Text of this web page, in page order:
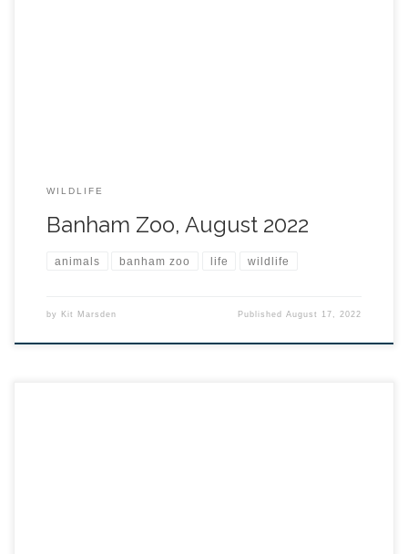
WILDLIFE
Banham Zoo, August 2022
animals banham zoo life wildlife
by Kit Marsden PublishedAugust 17, 2022